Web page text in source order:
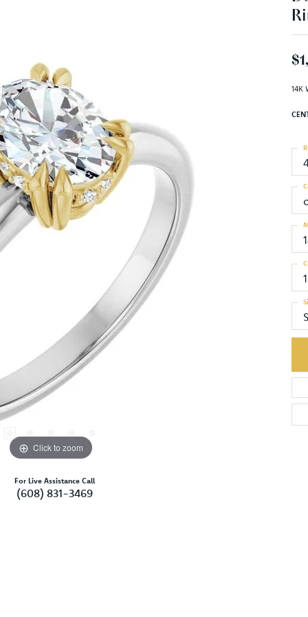
Click to zoom
For Live Assistance Call
(608) 831-3469
14K